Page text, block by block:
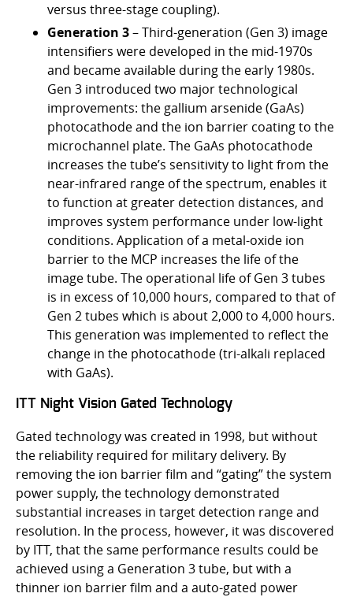
versus three-stage coupling).
Generation 3– Third-generation (Gen 3) image
intensifiers were developed in the mid-1970s
and became available during the early 1980s.
Gen 3 introduced two major technological
improvements: the gallium arsenide (GaAs)
photocathode and the ion barrier coating to the
microchannel plate. The GaAs photocathode
increases the tube’s sensitivity to light from the
near-infrared range of the spectrum, enables it
to function at greater detection distances, and
improves system performance under low-light
conditions. Application of a metal-oxide ion
barrier to the MCP increases the life of the
image tube. The operational life of Gen 3 tubes
is in excess of 10,000 hours, compared to that of
Gen 2 tubes which is about 2,000 to 4,000 hours.
This generation was implemented to reflect the
change in the photocathode (tri-alkali replaced
with GaAs).
ITT Night Vision Gated Technology
Gated technology was created in 1998, but without
the reliability required for military delivery. By
removing the ion barrier film and “gating” the system
power supply, the technology demonstrated
substantial increases in target detection range and
resolution. In the process, however, it was discovered
by ITT, that the same performance results could be
achieved using a Generation 3 tube, but with a
thinner ion barrier film and a auto-gated power